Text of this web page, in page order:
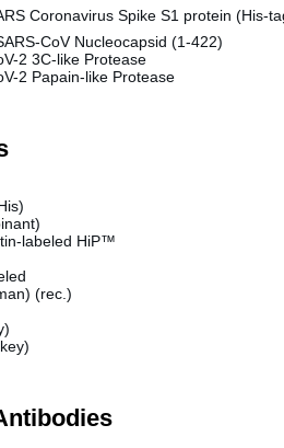
Coronavirus Spike S1 protein (His-
CoV Nucleocapsid (1-422)
2 3C-like Protease
2 Papain-like Protease
labeled HiP™
(rec.)